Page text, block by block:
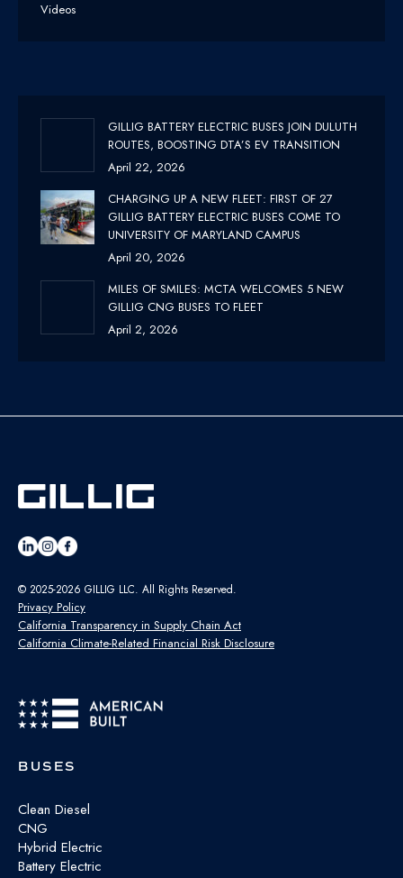
Videos
GILLIG BATTERY ELECTRIC BUSES JOIN DULUTH
ROUTES, BOOSTING DTA’S EV TRANSITION
April 22, 2026
CHARGING UP A NEW FLEET: FIRST OF 27
GILLIG BATTERY ELECTRIC BUSES COME TO
UNIVERSITY OF MARYLAND CAMPUS
April 20, 2026
MILES OF SMILES: MCTA WELCOMES 5 NEW
GILLIG CNG BUSES TO FLEET
April 2, 2026
© 2025-2026 GILLIG LLC. All Rights Reserved.
Privacy Policy
California Transparency in Supply Chain Act
California Climate-Related Financial Risk Disclosure
BUSES
Clean Diesel
CNG
Hybrid Electric
Battery Electric